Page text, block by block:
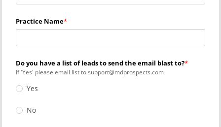
Practice Name
Do you have a list of leads to send the email blast to?
If 'Yes' please email list to support@mdprospects.com
Yes
No